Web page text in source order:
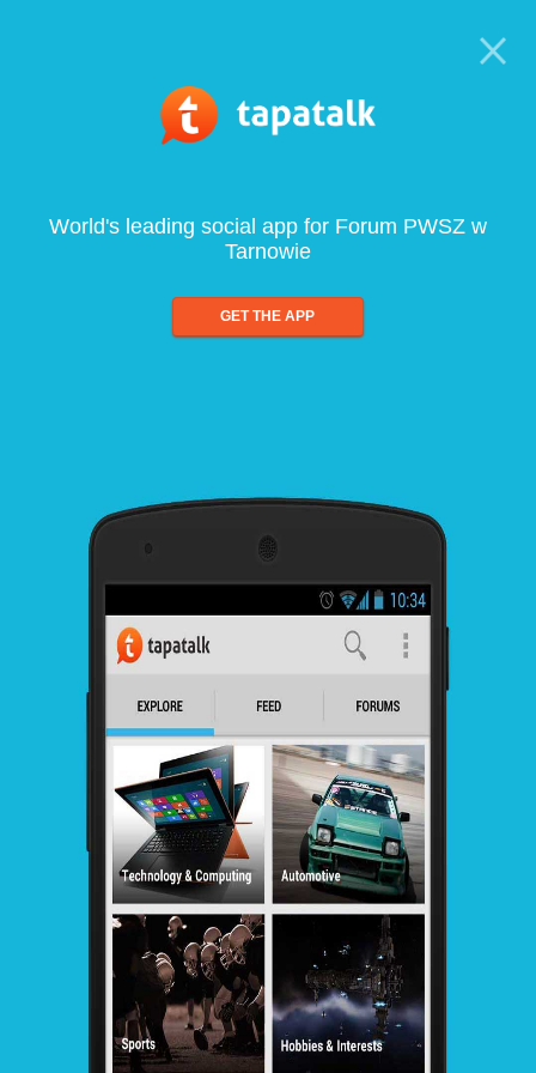
World's leading social app for Forum PWSZ w
Tarnowie
GET THE APP